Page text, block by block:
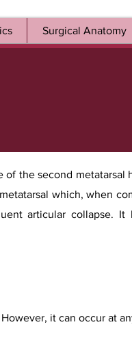
Surgical Anatomy
of the second metatarsal
which, when
articular collapse. It
it can occur at